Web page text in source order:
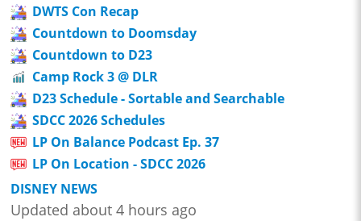
DWTS Con Recap
Countdown to Doomsday
Countdown to D23
Camp Rock 3 @ DLR
D23 Schedule - Sortable and Searchable
SDCC 2026 Schedules
LP On Balance Podcast Ep. 37
LP On Location - SDCC 2026
DISNEY NEWS
Updated about 4 hours ago